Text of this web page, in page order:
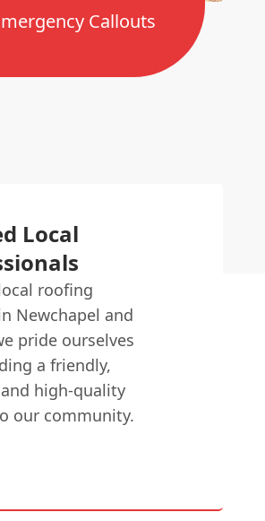
Callouts
Local
roofing
Newchapel and
pride ourselves
a friendly,
high-quality
our community.